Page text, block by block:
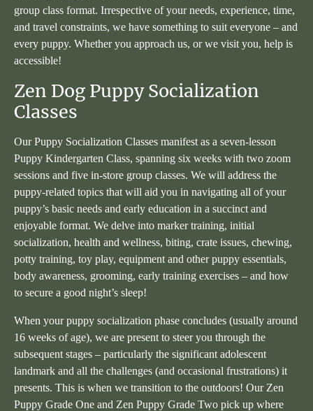
group class format. Irrespective of your needs, experience, time,
and travel constraints, we have something to suit everyone – and
every puppy. Whether you approach us, or we visit you, help is
accessible!
Zen Dog Puppy Socialization
Classes
Our Puppy Socialization Classes manifest as a seven-lesson
Puppy Kindergarten Class, spanning six weeks with two zoom
sessions and five in-store group classes. We will address the
puppy-related topics that will aid you in navigating all of your
puppy’s basic needs and early education in a succinct and
enjoyable format. We delve into marker training, initial
socialization, health and wellness, biting, crate issues, chewing,
potty training, toy play, equipment and other puppy essentials,
body awareness, grooming, early training exercises – and how
to secure a good night’s sleep!
When your puppy socialization phase concludes (usually around
16 weeks of age), we are present to steer you through the
subsequent stages – particularly the significant adolescent
landmark and all the challenges (and occasional frustrations) it
presents. This is when we transition to the outdoors! Our Zen
Puppy Grade One and Zen Puppy Grade Two pick up where